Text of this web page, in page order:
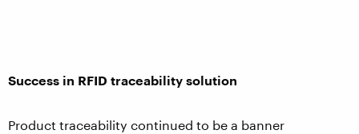
Success in RFID traceability solution
Product traceability continued to be a banner